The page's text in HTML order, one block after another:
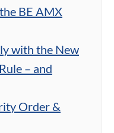
BE AMX
with the New
– and
Order &